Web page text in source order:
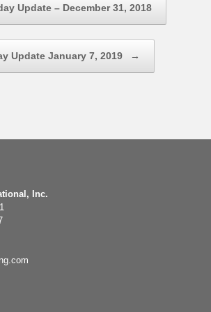
Update – December 31, 2018
Update January 7, 2019 →
Inc.